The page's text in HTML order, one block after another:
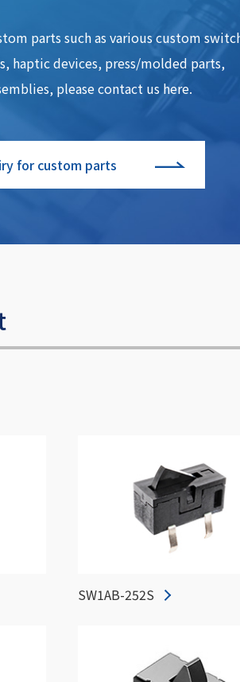
parts such as various custom
haptic devices, press/molded parts,
please contact us here.
for custom parts
SW1AB-252S